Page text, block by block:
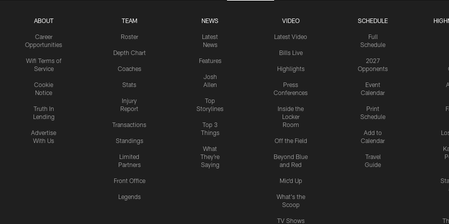
ABOUT
Career
Opportunities
Wifi Terms of
Service
Cookie
Notice
Truth In
Lending
Advertise
With Us
TEAM
Roster
Depth Chart
Coaches
Stats
Injury
Report
Transactions
Standings
Limited
Partners
Front Office
Legends
NEWS
Latest
News
Features
Josh
Allen
Top
Storylines
Top 3
Things
What
They're
Saying
VIDEO
Latest Video
Bills Live
Highlights
Press
Conferences
Inside the
Locker
Room
Off the Field
Beyond Blue
and Red
Mic'd Up
What's the
Scoop
TV Shows
SCHEDULE
Full
Schedule
2027
Opponents
Event
Calendar
Print
Schedule
Add to
Calendar
Travel
Guide